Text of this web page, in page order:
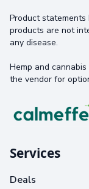
Product
products are not
any disease.
Hemp and
the vendor for
Services
Deals